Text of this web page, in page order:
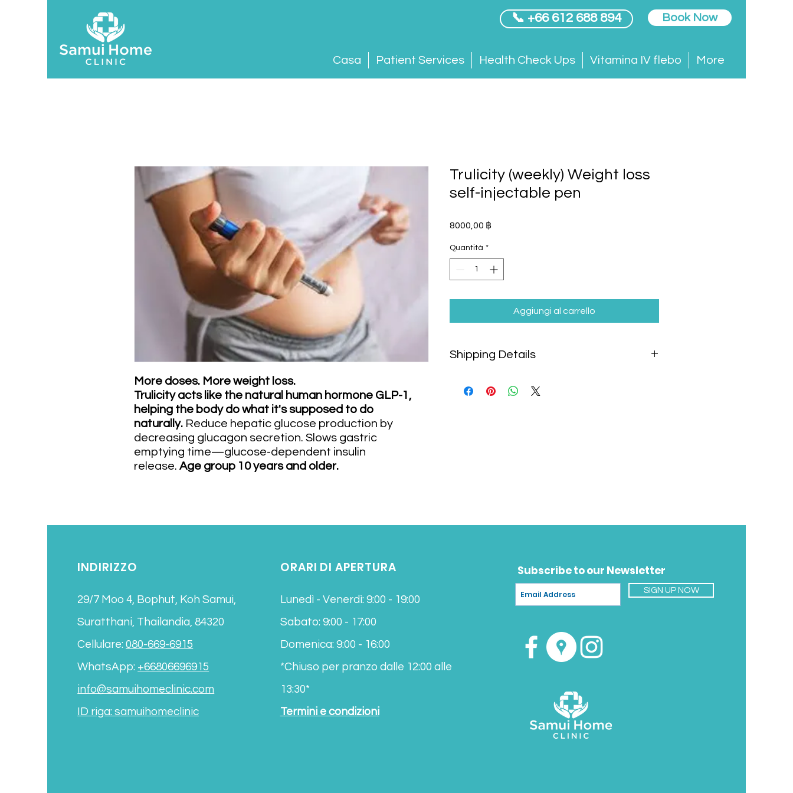
📞 +66 612 688 894 Book Now
Casa Patient Services Health Check Ups Vitamina IV flebo More
More doses. More weight loss.
Trulicity acts like the natural human hormone GLP-1,
helping the body do what it's supposed to do
naturally. Reduce hepatic glucose production by
decreasing glucagon secretion. Slows gastric
emptying time—glucose-dependent insulin
release. Age group 10 years and older.
Trulicity (weekly) Weight loss
self-injectable pen
8000,00 ฿
Quantità *
Aggiungi al carrello
Shipping Details
will be calculated separately based on the selected
Local delivery by rider within:
estimated delivery time for your location.
INDIRIZZO
29/7 Moo 4, Bophut, Koh Samui,
Suratthani, Thailandia, 84320
Cellulare:080-669-6915
WhatsApp: +66806696915
info@samuihomeclinic.com
ID riga: samuihomeclinic
ORARI DI APERTURA
Lunedì - Venerdì: 9:00 - 19:00
Sabato: 9:00 - 17:00
Domenica: 9:00 - 16:00
*Chiuso per pranzo dalle 12:00 alle
13:30*
Termini e condizioni
Subscribe to our Newsletter
SIGN UP NOW